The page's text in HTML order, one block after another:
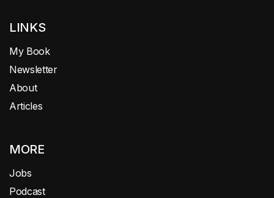
LINKS
My Book
Newsletter
About
Articles
MORE
Jobs
Podcast